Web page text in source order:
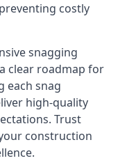
costly
snagging
clear roadmap for
each snag
high-quality
Trust
construction